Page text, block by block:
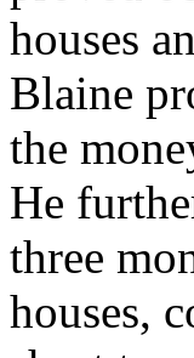
houses
Blaine
the
He
three
houses,